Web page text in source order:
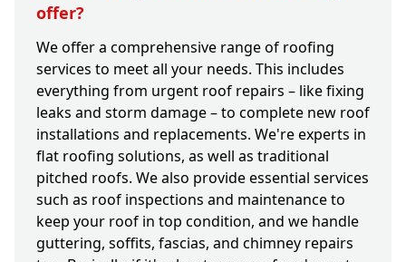
offer?
We offer a comprehensive range of roofing
services to meet all your needs. This includes
everything from urgent roof repairs – like fixing
leaks and storm damage – to complete new roof
installations and replacements. We're experts in
flat roofing solutions, as well as traditional
pitched roofs. We also provide essential services
such as roof inspections and maintenance to
keep your roof in top condition, and we handle
guttering, soffits, fascias, and chimney repairs